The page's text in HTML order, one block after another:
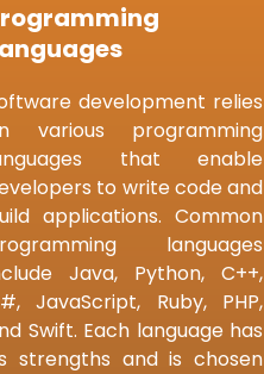
development relies
various programming
that enable
to write code and
applications. Common
languages
Java, Python, C++,
JavaScript, Ruby, PHP,
Swift. Each language has
strengths and is chosen